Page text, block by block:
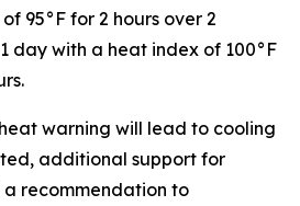
95°F for 2 hours over 2
day with a heat index of 100°F
heat warning will lead to cooling
additional support for
recommendation to